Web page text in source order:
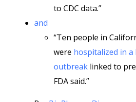
to CDC data.”
and
“Ten people in
were hospitalized in a
outbreak linked to
FDA said.”